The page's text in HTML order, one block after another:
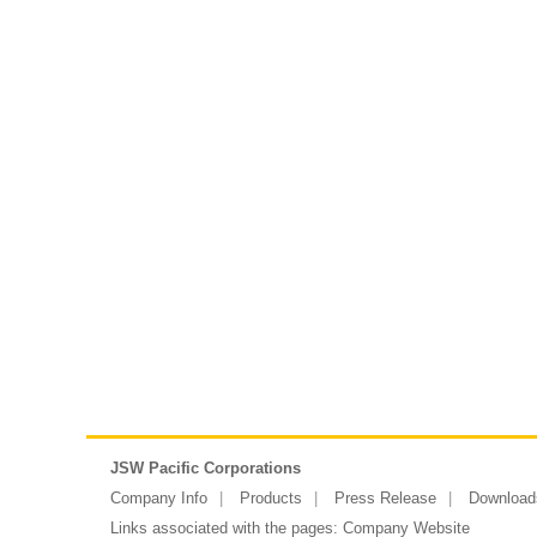
JSW Pacific Corporations
Company Info
Products Press Release
Links associated with the pages: Company Website